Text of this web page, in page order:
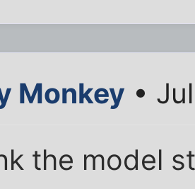
Monkey •
the model